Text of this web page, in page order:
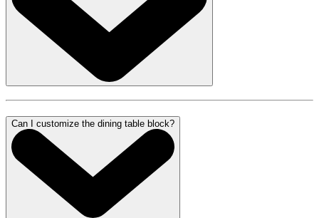
Can I customize the dining table block?